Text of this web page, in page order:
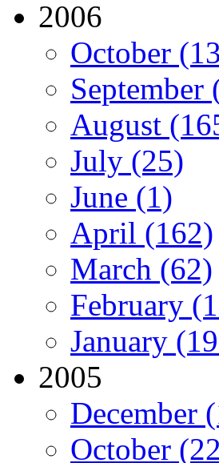
2006
October
September
August
July (25)
June (1)
April (162)
March (62)
February
January
2005
December
October